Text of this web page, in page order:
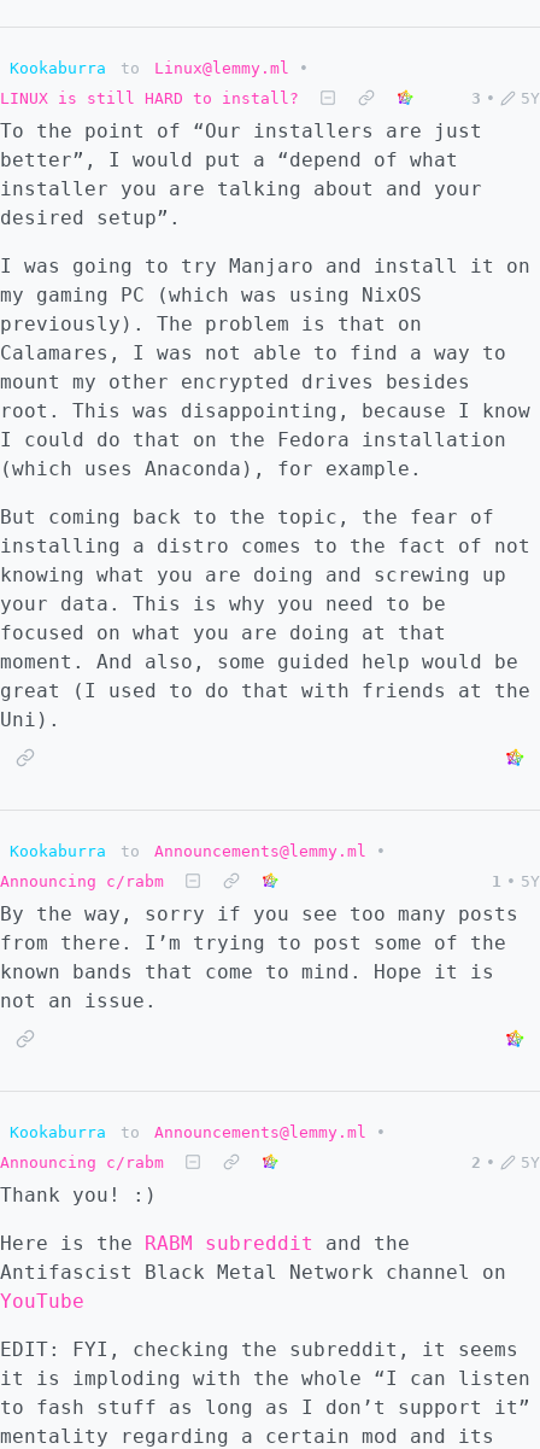
Kookaburra to Linux@lemmy.ml
•
LINUX is still HARD to install?
3 • 5Y
To the point of “Our installers are just
better”, I would put a “depend of what
installer you are talking about and your
desired setup”.
I was going to try Manjaro and install it on
my gaming PC (which was using NixOS
previously). The problem is that on
Calamares, I was not able to find a way to
mount my other encrypted drives besides
root. This was disappointing, because I know
I could do that on the Fedora installation
(which uses Anaconda), for example.
But coming back to the topic, the fear of
installing a distro comes to the fact of not
knowing what you are doing and screwing up
your data. This is why you need to be
focused on what you are doing at that
moment. And also, some guided help would be
great (I used to do that with friends at the
Uni).
Kookaburra to Announcements@lemmy.ml
•
Announcing c/rabm
1 • 5Y
By the way, sorry if you see too many posts
from there. I’m trying to post some of the
known bands that come to mind. Hope it is
not an issue.
Kookaburra to Announcements@lemmy.ml
•
Announcing c/rabm
2 • 5Y
Thank you! :)
Here is the RABM subreddit
and the
Antifascist Black Metal Network channel on
YouTube
EDIT: FYI, checking the subreddit, it seems
it is imploding with the whole “I can listen
to fash stuff as long as I don’t support it”
mentality regarding a certain mod and its